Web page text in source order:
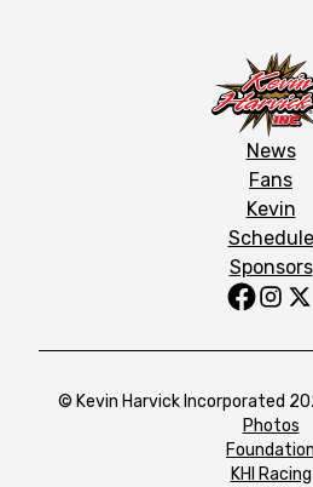
News
Fans
Kevin
Schedule
Sponsors
© Kevin Harvick Incorporated
Photos
Foundation
KHI Racing